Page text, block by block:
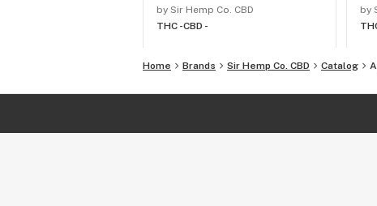
by Sir Hemp Co. CBD
THC -CBD -
by
Home Brands Sir Hemp Co. CBD Catalog